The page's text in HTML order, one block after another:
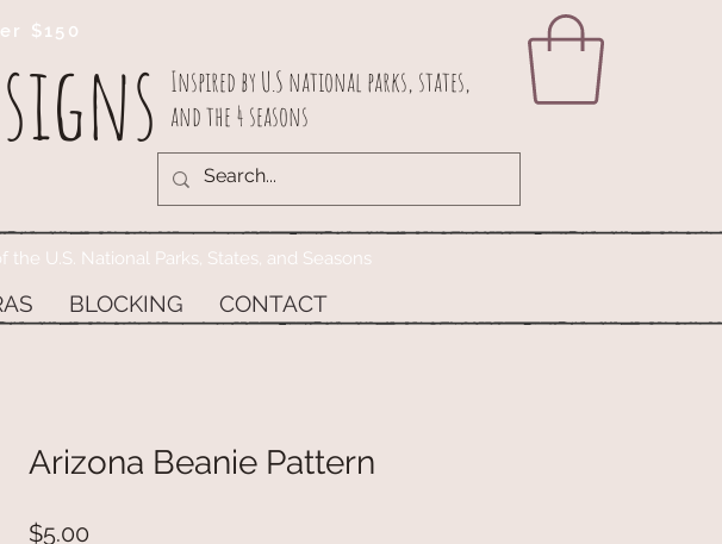
Inspired by U.S national parks, states,
and the 4 seasons
$150
U.S. National Parks, States, and Seasons
BLOCKING CONTACT
Arizona Beanie Pattern
$5.00